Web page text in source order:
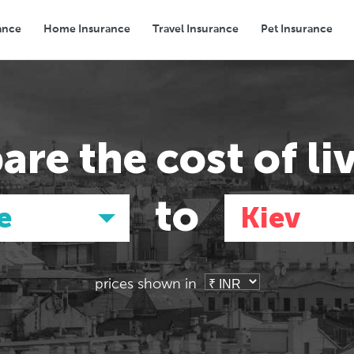
Home Insurance Travel Insurance Pet Insurance
Transport Groceries Eating Out
thecost of
to Kiev
Asia
Tokyo, Japan
Asia
Tokyo, Japan
prices shown in